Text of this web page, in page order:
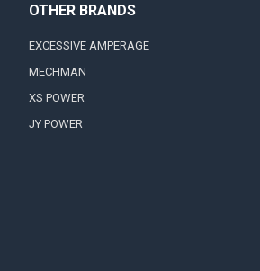
OTHER BRANDS
EXCESSIVE AMPERAGE
MECHMAN
XS POWER
JY POWER